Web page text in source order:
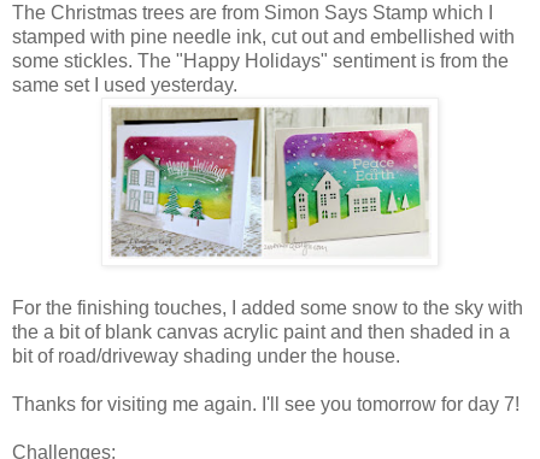
The Christmas trees are from Simon Says Stamp which I
stamped with pine needle ink, cut out and embellished with
some stickles. The "Happy Holidays" sentiment is from the
same set I used yesterday.
For the finishing touches, I added some snow to the sky with
the a bit of blank canvas acrylic paint and then shaded in a
bit of road/driveway shading under the house.
Thanks for visiting me again. I'll see you tomorrow for day 7!
Challenges: